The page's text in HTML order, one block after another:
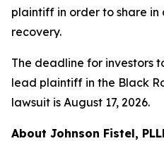
plaintiff in order to share
recovery.
The deadline for investors
lead plaintiff in the Black
lawsuit is August 17, 2026.
About Johnson Fistel,